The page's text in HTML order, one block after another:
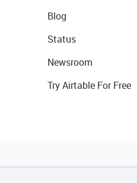
Blog
Status
Newsroom
Try Airtable For Free